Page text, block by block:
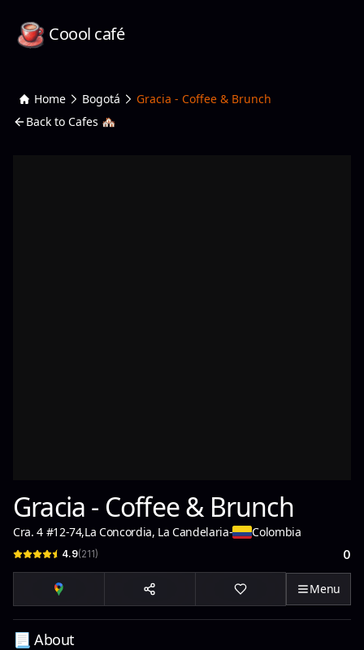
Coool café
Home Bogotá
Gracia - Coffee & Brunch
Back to Cafes 🏘️
Gracia - Coffee & Brunch
Cra. 4 #12-74,La Concordia, La Candelaria- Colombia
4.9(211) 0
Menu
📃 About